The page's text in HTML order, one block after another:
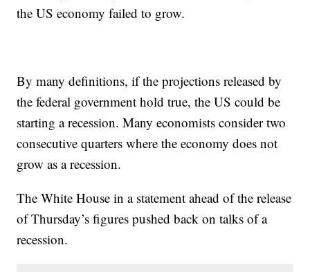
the US economy failed to grow.
By many definitions, if the projections released by
the federal government hold true, the US could be
starting a recession. Many economists consider two
consecutive quarters where the economy does not
grow as a recession.
The White House in a statement ahead of the release
of Thursday’s figures pushed back on talks of a
recession.